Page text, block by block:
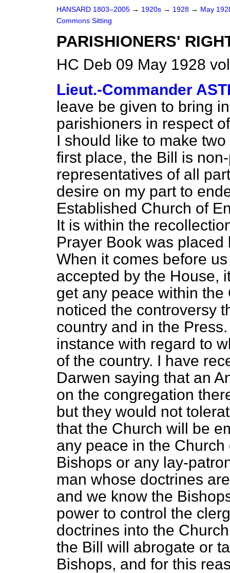
HANSARD 1803–2005 → 1920s → 1928 → May
Commons Sitting
PARISHIONERS'
HC Deb 09 May 1928
Lieut.-Commander
leave be given to bring
parishioners in respect
I should like to make
first place, the Bill is
representatives of all
desire on my part to
Established Church of
It is within the
Prayer Book was
When it comes before
accepted by the House,
get any peace within
noticed the controversy
country and in the
instance with regard to
of the country. I have
Darwen saying that an
on the congregation
but they would not
that the Church will be
any peace in the
Bishops or any lay-
man whose doctrines
and we know the
power to control the
doctrines into the
the Bill will abrogate or
Bishops, and for this